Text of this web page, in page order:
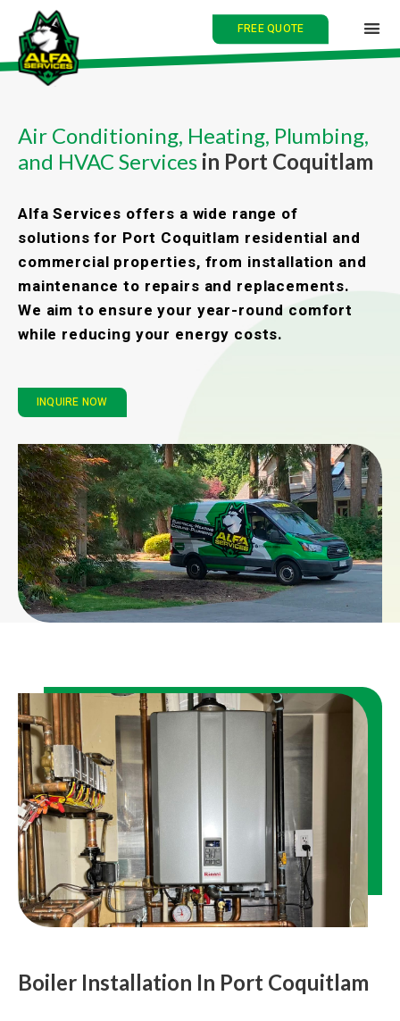
FREE QUOTE
ABOUT
SERVICES
BLOG
CONTACT
中
Air Conditioning, Heating, Plumbing,
and HVAC Services in Port Coquitlam
Alfa Services offers a wide range of
solutions for Port Coquitlam residential and
commercial properties, from installation and
maintenance to repairs and replacements.
We aim to ensure your year-round comfort
while reducing your energy costs.
INQUIRE NOW
Boiler Installation In Port Coquitlam